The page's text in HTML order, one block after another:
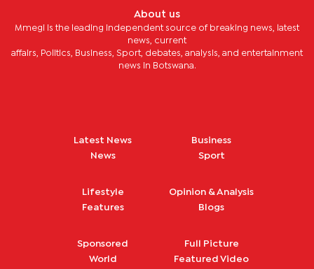
About us
Mmegi is the leading independent source of breaking news, latest
news, current
affairs, Politics, Business, Sport, debates, analysis, and entertainment
news in Botswana.
Latest News
News
Business
Sport
Lifestyle
Features
Opinion & Analysis
Blogs
Sponsored
World
Full Picture
Featured Video